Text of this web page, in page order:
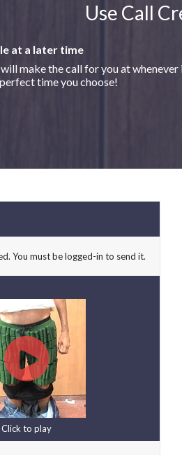
Use Call
at a later time
make the call for you at whenever
time you choose!
You must be logged-in to send it.
Click to play